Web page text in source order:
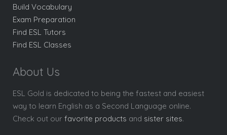
Build Vocabulary
Exam Preparation
Find ESL Tutors
Find ESL Classes
About Us
ESL Gold is dedicated to being the fastest and easiest
way to learn English as a Second Language online.
Check out our favorite products and sister sites.